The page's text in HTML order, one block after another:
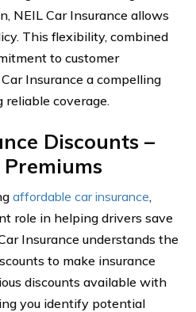
NEIL Car Insurance allows
This flexibility, combined
to customer
Insurance a compelling
reliable coverage.
Discounts –
affordable car insurance,
role in helping drivers save
Insurance understands the
to make insurance
discounts available with
you identify potential